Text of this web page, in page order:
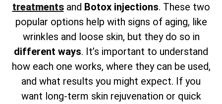
treatmentsand Botox injections. These two
popular options help with signs of aging, like
wrinkles and loose skin, but they do so in
different ways. It’s important to understand
how each one works, where they can be used,
and what results you might expect. If you
want long-term skin rejuvenation or quick